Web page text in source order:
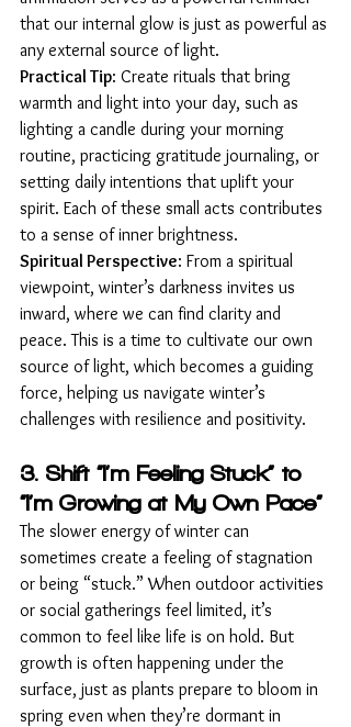
that our internal glow is just as powerful as
any external source of light.
Practical Tip: Create rituals that bring
warmth and light into your day, such as
lighting a candle during your morning
routine, practicing gratitude journaling, or
setting daily intentions that uplift your
spirit. Each of these small acts contributes
to a sense of inner brightness.
Spiritual Perspective: From a spiritual
viewpoint, winter’s darkness invites us
inward, where we can find clarity and
peace. This is a time to cultivate our own
source of light, which becomes a guiding
force, helping us navigate winter’s
challenges with resilience and positivity.
3. Shift “I’m Feeling Stuck” to
“I’m Growing at My Own Pace”
The slower energy of winter can
sometimes create a feeling of stagnation
or being “stuck.” When outdoor activities
or social gatherings feel limited, it’s
common to feel like life is on hold. But
growth is often happening under the
surface, just as plants prepare to bloom in
spring even when they’re dormant in